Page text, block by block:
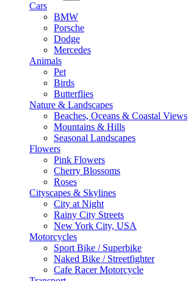
Cars
BMW
Porsche
Dodge
Mercedes
Animals
Pet
Birds
Butterflies
Nature & Landscapes
Beaches, Oceans & Coastal Views
Mountains & Hills
Seasonal Landscapes
Flowers
Pink Flowers
Cherry Blossoms
Roses
Cityscapes & Skylines
City at Night
Rainy City Streets
New York City, USA
Motorcycles
Sport Bike / Superbike
Naked Bike / Streetfighter
Cafe Racer Motorcycle